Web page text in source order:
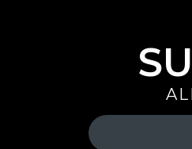
Your
Email